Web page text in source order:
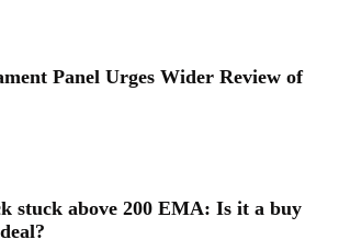
Panel Urges Wider Review of
stuck above 200 EMA: Is it a buy